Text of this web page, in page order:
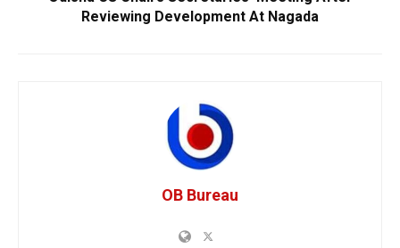
Reviewing Development At Nagada
OB Bureau